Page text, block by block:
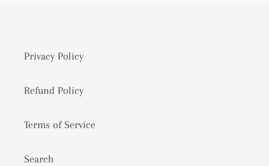
Privacy Policy
Refund Policy
Terms of Service
Search